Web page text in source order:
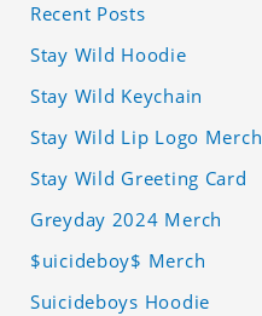
Recent Posts
Stay Wild Hoodie
Stay Wild Keychain
Stay Wild Lip Logo Merch
Stay Wild Greeting Card
Greyday 2024 Merch
$uicideboy$ Merch
Suicideboys Hoodie